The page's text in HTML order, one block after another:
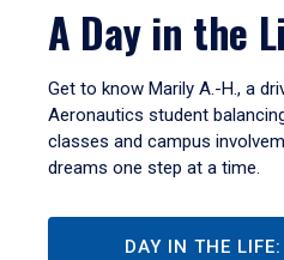
A Day in the
Get to know Marily A.-H., a
Aeronautics student
classes and campus
dreams one step at a time.
DAY IN THE